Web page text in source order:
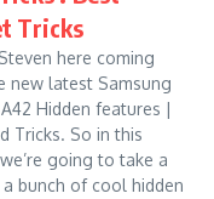
Tricks
here coming
new latest Samsung
Hidden features |
Tricks. So in this
going to take a
bunch of cool hidden